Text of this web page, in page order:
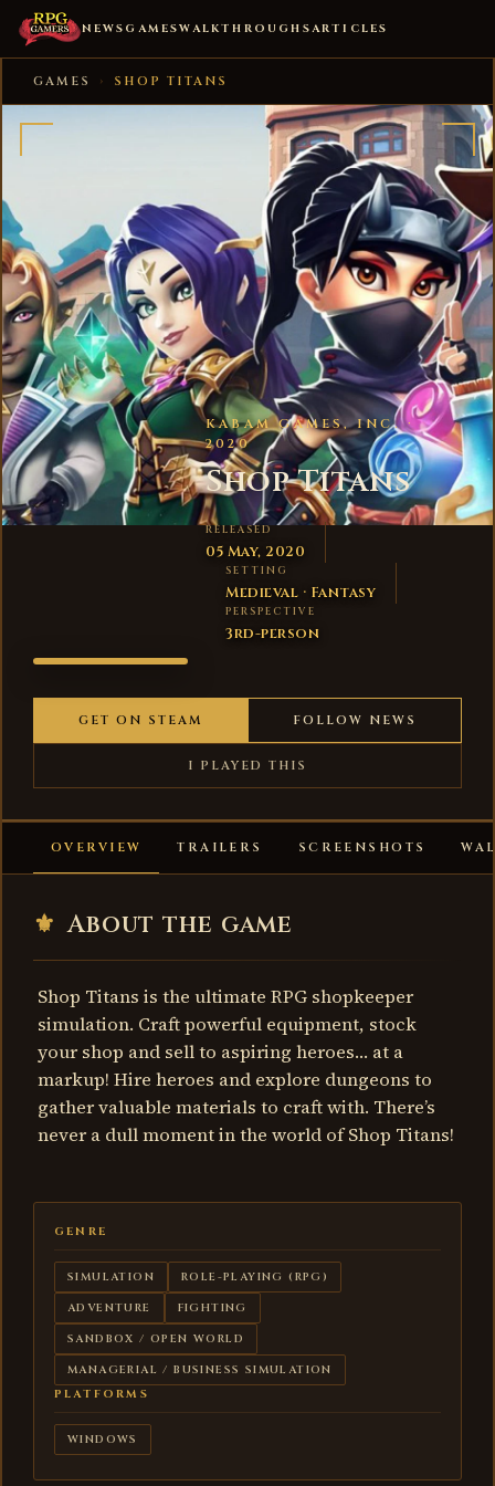
NEWS GAMESWALKTHROUGHSARTICLES
GAMES › SHOP TITANS
SHOP
TITANS
KABAM GAMES, INC. ·
2020
Shop Titans
RELEASED
05 May, 2020
SETTING
Medieval · Fantasy
PERSPECTIVE
3rd-person
GET ON STEAM FOLLOW NEWS
I PLAYED THIS
OVERVIEW TRAILERS SCREENSHOTS
⚜ About the game
Shop Titans is the ultimate RPG shopkeeper
simulation. Craft powerful equipment, stock
your shop and sell to aspiring heroes… at a
markup! Hire heroes and explore dungeons to
gather valuable materials to craft with. There’s
never a dull moment in the world of Shop Titans!
GENRE
SIMULATION
ROLE-PLAYING (RPG)
ADVENTURE
FIGHTING
SANDBOX / OPEN WORLD
MANAGERIAL / BUSINESS SIMULATION
PLATFORMS
WINDOWS